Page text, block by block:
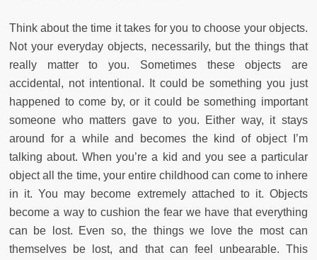
Think about the time it takes for you to choose your objects.
Not your everyday objects, necessarily, but the things that
really matter to you. Sometimes these objects are
accidental, not intentional. It could be something you just
happened to come by, or it could be something important
someone who matters gave to you. Either way, it stays
around for a while and becomes the kind of object I’m
talking about. When you’re a kid and you see a particular
object all the time, your entire childhood can come to inhere
in it. You may become extremely attached to it. Objects
become a way to cushion the fear we have that everything
can be lost. Even so, the things we love the most can
themselves be lost, and that can feel unbearable. This